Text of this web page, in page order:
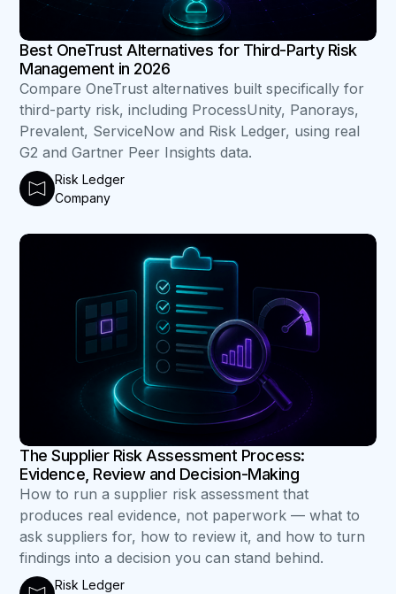
Best OneTrust Alternatives for Third-Party Risk
Management in 2026
Compare OneTrust alternatives built specifically for
third-party risk, including ProcessUnity, Panorays,
Prevalent, ServiceNow and Risk Ledger, using real
G2 and Gartner Peer Insights data.
Risk Ledger
Company
The Supplier Risk Assessment Process:
Evidence, Review and Decision-Making
How to run a supplier risk assessment that
produces real evidence, not paperwork — what to
ask suppliers for, how to review it, and how to turn
findings into a decision you can stand behind.
Risk Ledger